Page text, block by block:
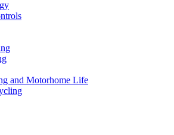
and Motorhome Life